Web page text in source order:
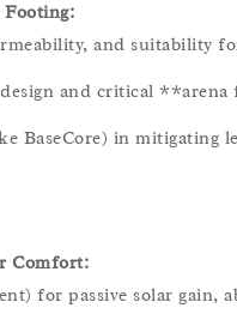
Footing:
and suitability
and critical
BaseCore) in
Comfort:
for passive solar gain,